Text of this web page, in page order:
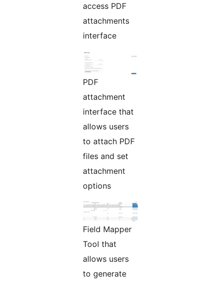
access PDF
attachments
interface
PDF
attachment
interface that
allows users
to attach PDF
files and set
attachment
options
Field Mapper
Tool that
allows users
to generate